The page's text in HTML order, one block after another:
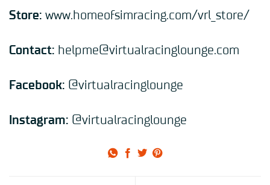
Store: www.homeofsimracing.com/vrl_store/
Contact: helpme@virtualracinglounge.com
Facebook: @virtualracinglounge
Instagram: @virtualracinglounge